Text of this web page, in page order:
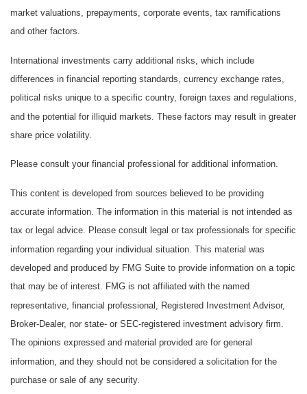
market valuations, prepayments, corporate events, tax ramifications
and other factors.
International investments carry additional risks, which include
differences in financial reporting standards, currency exchange rates,
political risks unique to a specific country, foreign taxes and regulations,
and the potential for illiquid markets. These factors may result in greater
share price volatility.
Please consult your financial professional for additional information.
This content is developed from sources believed to be providing
accurate information. The information in this material is not intended as
tax or legal advice. Please consult legal or tax professionals for specific
information regarding your individual situation. This material was
developed and produced by FMG Suite to provide information on a topic
that may be of interest. FMG is not affiliated with the named
representative, financial professional, Registered Investment Advisor,
Broker-Dealer, nor state- or SEC-registered investment advisory firm.
The opinions expressed and material provided are for general
information, and they should not be considered a solicitation for the
purchase or sale of any security.